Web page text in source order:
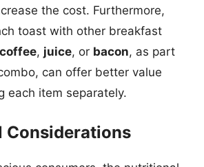
the cost. Furthermore,
toast with other breakfast
coffee, juice, or bacon, as part
can offer better value
each item separately.
Considerations